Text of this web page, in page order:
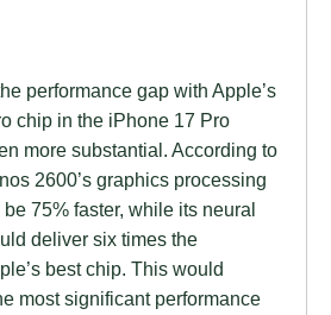
performance gap with Apple’s
chip in the iPhone 17 Pro
more substantial. According to
2600’s graphics processing
75% faster, while its neural
deliver six times the
best chip. This would
most significant performance